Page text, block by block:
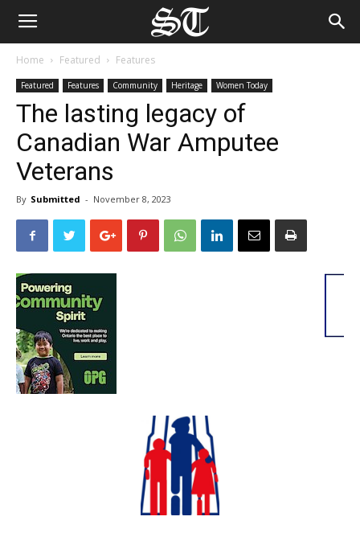
Home Featured Features
Featured Features Community Heritage Women Today
The lasting legacy of
Canadian War Amputee
Veterans
By Submitted - November 8, 2023